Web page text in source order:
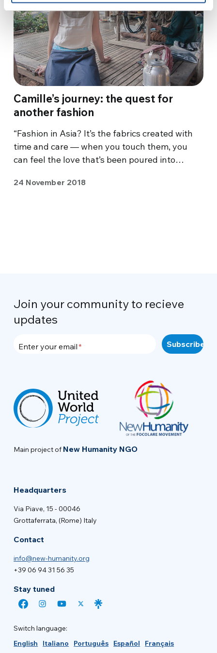
Camille’s journey: the quest for
another fashion
“Fashion in Asia? It’s the fabrics created with
time and care — when you touch them, you
can feel the love that’s been poured into…
24 November 2018
Join your community to recieve
updates
Enter your email
Main project of New Humanity NGO
Headquarters
Via Piave, 15 - 00046
Grottaferrata, (Rome) Italy
Contact
info@new-humanity.org
+39 06 94 31 56 35
Stay tuned
Switch language:
English
Italiano Português Español Français